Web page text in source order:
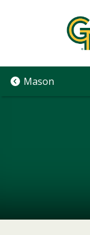
Mason